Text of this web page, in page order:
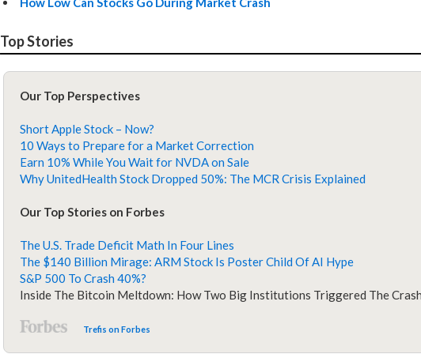
Top Stories
Our Top Perspectives
Short Apple Stock – Now?
10 Ways to Prepare for a Market Correction
Earn 10% While You Wait for NVDA on Sale
Why UnitedHealth Stock Dropped 50%: The MCR Crisis Explained
Our Top Stories on Forbes
The U.S. Trade Deficit Math In Four Lines
The $140 Billion Mirage: ARM Stock Is Poster Child Of AI Hype
S&P 500 To Crash 40%?
Inside The Bitcoin Meltdown: How Two Big Institutions Triggered The
Trefis on Forbes